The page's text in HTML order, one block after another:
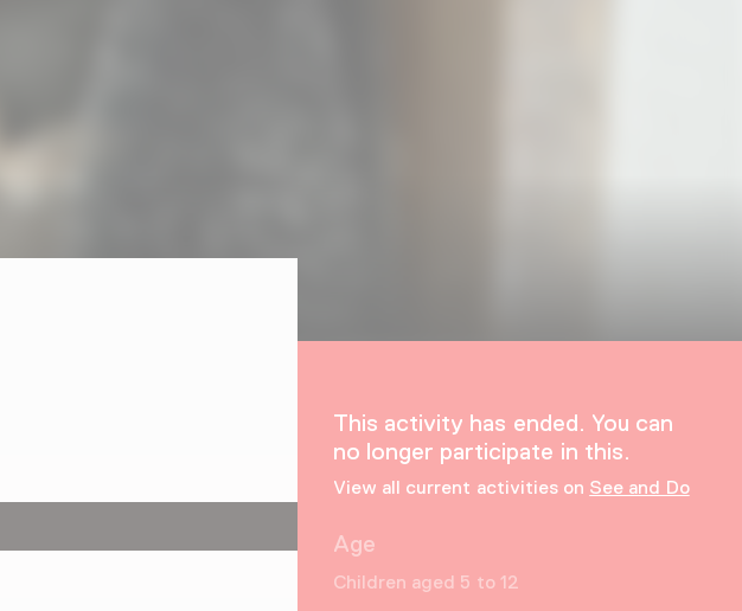
This activity has ended. You can
no longer participate in this.
View all current activities on See and Do
Age
Children aged 5 to 12